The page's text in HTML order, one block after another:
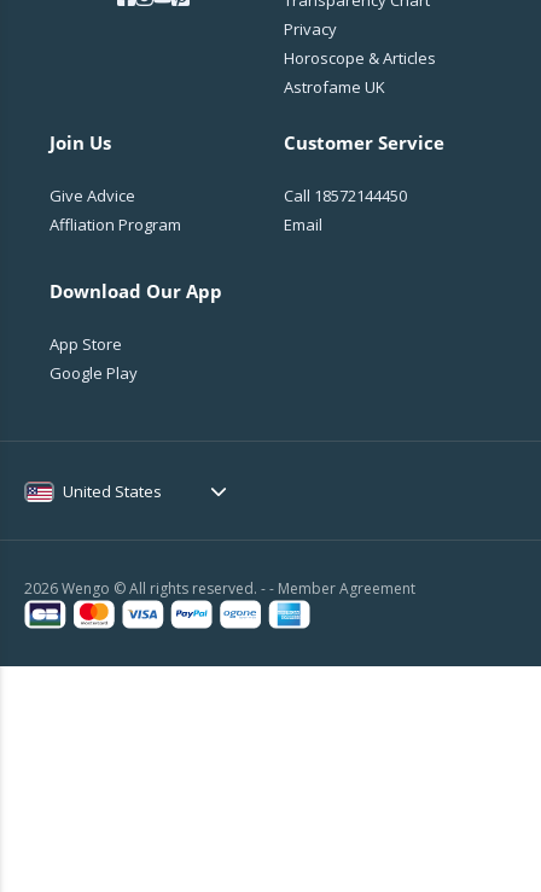
Privacy
Horoscope & Articles
Astrofame UK
Join Us
Give Advice
Affliation Program
Download Our App
App Store
Google Play
Customer Service
Call 18572144450
Email
United States
2026 Wengo © All rights reserved. - - Member Agreement